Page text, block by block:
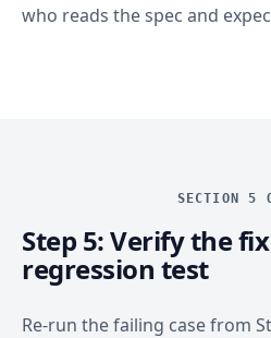
who reads the spec and
SECTION 5
Step 5: Verify the
regression test
Re-run the failing case from